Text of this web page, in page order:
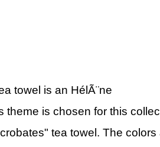
towel is an HélÃ¨ne
theme is chosen for this
tea towel. The colors